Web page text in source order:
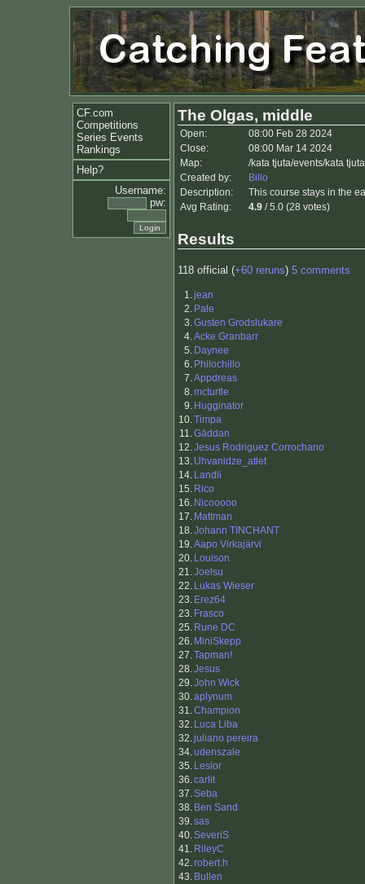
CF.com
Competitions
Series Events
Rankings
Help?
Username:
pw:
The Olgas, middle
Open:
08:00 Feb 28 2024
Close:
08:00 Mar 14 2024
Map:
/kata tjuta/events/kata
Created by:
Billo
Description:
This course stays in the
Avg Rating:
4.9 / 5.0 (28 votes)
Results
118 official (+60 reruns) 5 comments
1.jean
2. Pale
3.Gusten Grodslukare
4.Acke Granbarr
5. Daynee
6. Philochillo
7.Appdreas
8.mcturtle
9. Hugginator
10.Timpa
11.Gäddan
12.Jesus Rodriguez Corrochano
13. Uhvanidze_atlet
14. Landli
15. Rico
16. Nicooooo
17. Mattman
18.Johann TINCHANT
19.Aapo Virkajärvi
20. Louison
21.Joelsu
22. Lukas Wieser
23. Erez64
23. Frasco
25. Rune DC
26. MiniSkepp
27.Tapman!
28.Jesus
29.John Wick
30.aplynum
31.Champion
32. Luca Liba
32.juliano pereira
34.udenszale
35. Lesior
36.carlit
37.Seba
38. Ben Sand
39.sas
40.SeveriS
41. RileyC
42.robert.h
43. Bullen